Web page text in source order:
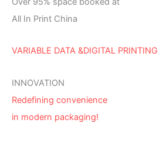
All In Print China
VARIABLE DATA &DIGITAL PRINTING
INNOVATION
Redefining convenience
in modern packaging!